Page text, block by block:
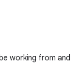
working from and